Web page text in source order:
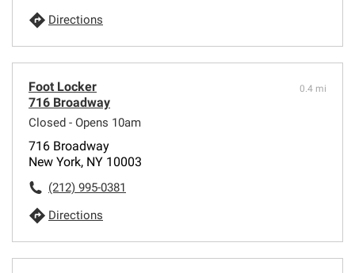
Directions
Foot Locker
716 Broadway
Closed - Opens 10am
0.4 mi
716 Broadway
New York, NY 10003
(212) 995-0381
Directions